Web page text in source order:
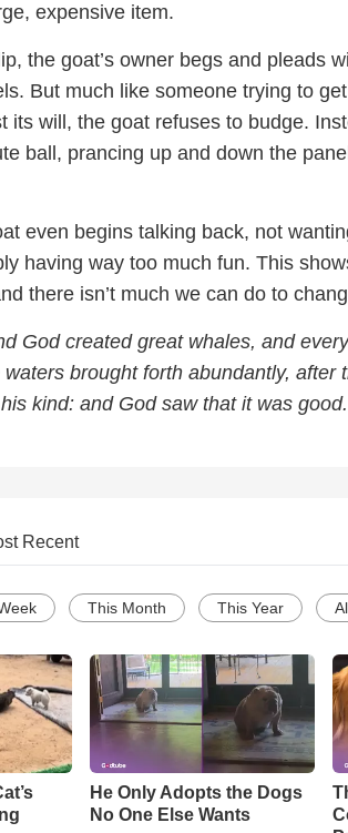
expensive item.
the goat’s owner begs and pleads
But much like someone trying to
its will, the goat refuses to budge.
ball, prancing up and down the
even begins talking back, not
having way too much fun. This
there isn’t much we can do to
God created great whales, and
brought forth abundantly, after
kind: and God saw that it was
Recent
This Month This Year
He Only Adopts the Dogs
No One Else Wants